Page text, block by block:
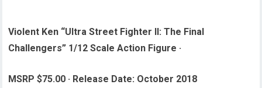
Violent Ken “Ultra Street Fighter II: The Final
Challengers” 1/12 Scale Action Figure ·
MSRP $75.00 · Release Date: October 2018